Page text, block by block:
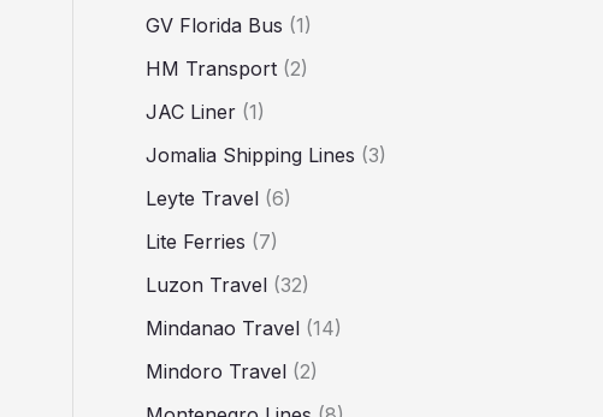
GV Florida Bus (1)
HM Transport (2)
JAC Liner (1)
Jomalia Shipping Lines (3)
Leyte Travel (6)
Lite Ferries (7)
Luzon Travel (32)
Mindanao Travel (14)
Mindoro Travel (2)